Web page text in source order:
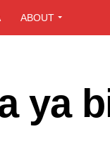
ABOUT
ya